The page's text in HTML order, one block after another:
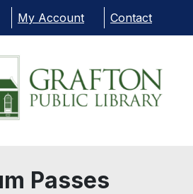
My Account Contact
Passes